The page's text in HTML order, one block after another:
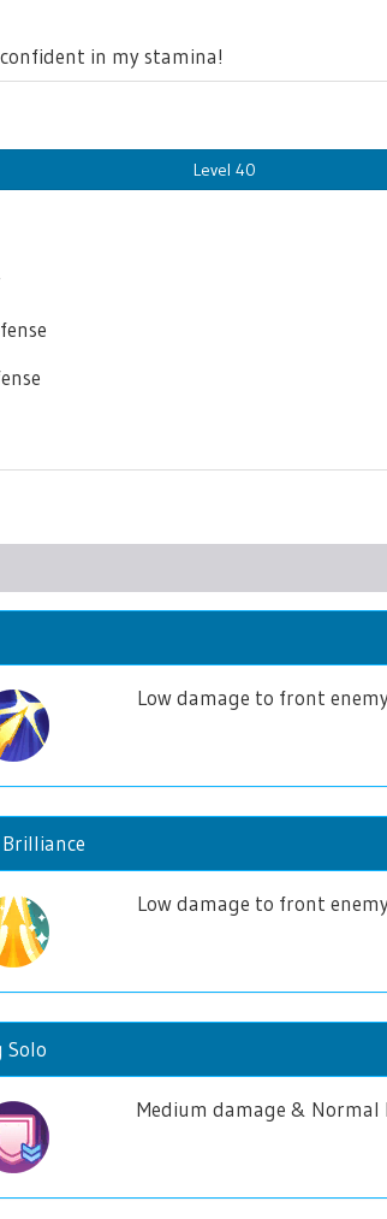
in my stamina!
Level 40
Low damage to front
Low damage to front
Solo
Medium damage & Normal